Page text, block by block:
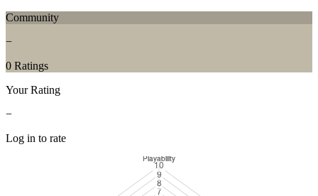
Community
−
0 Ratings
Your Rating
−
Log in to rate